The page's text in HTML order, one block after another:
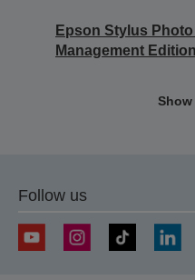
Epson Stylus
Management Edition
Show
Follow us